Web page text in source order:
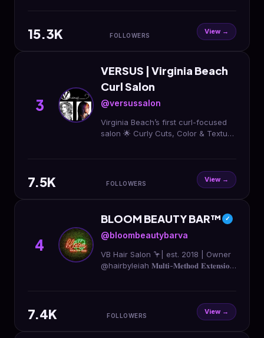
15.3K FOLLOWERS View →
3
VERSUS | Virginia Beach
Curl Salon
@versussalon
Virginia Beach’s first curl-focused
salon 🌟 Curly Cuts, Color & Texture
7.5K FOLLOWERS View →
4
BLOOM BEAUTY BAR™️ ✓
@bloombeautybarva
VB Hair Salon 🦩| est. 2018 | Owner
@hairbyleiah 𝐌𝐮𝐥𝐭𝐢-𝐌𝐞𝐭𝐡𝐨𝐝 𝐄𝐱𝐭𝐞𝐧𝐬𝐢𝐨𝐧
7.4K FOLLOWERS View →